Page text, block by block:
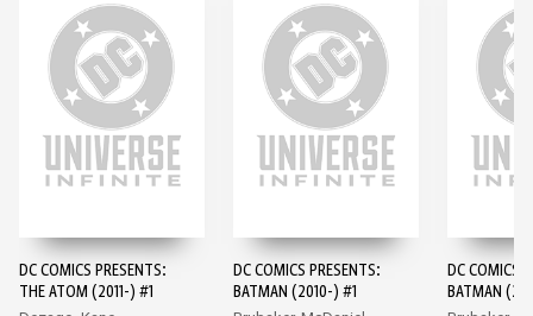
DC COMICS PRESENTS:
THE ATOM (2011-) #1
DC COMICS PRESENTS:
BATMAN (2010-) #1
DC COMICS
BATMAN